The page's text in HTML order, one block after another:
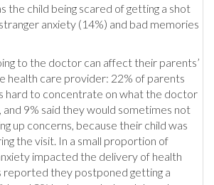
the child being scared of getting a shot
anxiety (14%) and bad memories
to the doctor can affect their parents’
health care provider: 22% of parents
hard to concentrate on what the doctor
and 9% said they would sometimes not
up concerns, because their child was
the visit. In a small proportion of
impacted the delivery of health
reported they postponed getting a